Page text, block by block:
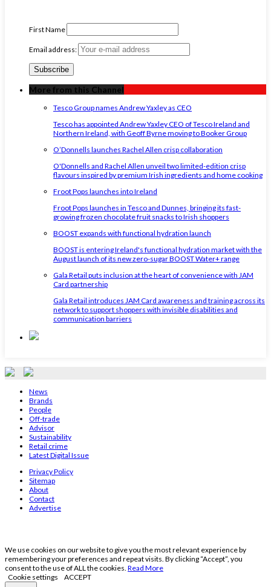
First Name
Email address:
More from this Channel
Tesco Group names Andrew Yaxley as CEO
Tesco has appointed Andrew Yaxley CEO of Tesco Ireland and
Northern Ireland, with Geoff Byrne moving to Booker Group
O’Donnells launches Rachel Allen crisp collaboration
O'Donnells and Rachel Allen unveil two limited-edition crisp
flavours inspired by premium Irish ingredients and home cooking
Froot Pops launches into Ireland
Froot Pops launches in Tesco and Dunnes, bringing its fast-
growing frozen chocolate fruit snacks to Irish shoppers
BOOST expands with functional hydration launch
BOOST is entering Ireland's functional hydration market with the
August launch of its new zero-sugar BOOST Water+ range
Gala Retail puts inclusion at the heart of convenience with JAM
Card partnership
Gala Retail introduces JAM Card awareness and training across its
network to support shoppers with invisible disabilities and
communication barriers
News
Brands
People
Off-trade
Advisor
Sustainability
Retail crime
Latest Digital Issue
Privacy Policy
Sitemap
About
Contact
Advertise
We use cookies on our website to give you the most relevant experience by
remembering your preferences and repeat visits. By clicking “Accept”, you
consent to the use of ALL the cookies. Read More
Cookie settings
ACCEPT